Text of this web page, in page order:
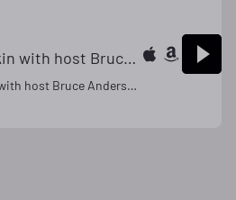
Live 'N' Kickin with host Bruce Andersen
Live 'N' Kickin with host Bruce Andersen